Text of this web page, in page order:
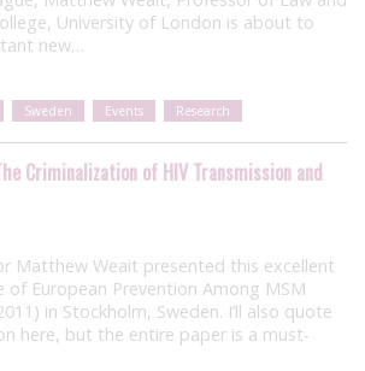
University of London is about to
new…
Sweden Events Research
Criminalization of HIV Transmission and
Matthew Weait presented this excellent
of European Prevention Among MSM
in Stockholm, Sweden. I’ll also quote
here, but the entire paper is a must-